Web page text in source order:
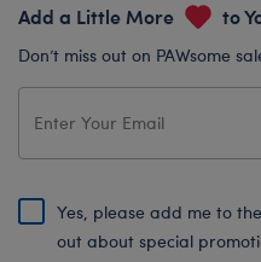
Add a Little More to
Don’t miss out on PAWsome
Yes, please add me to
out about special